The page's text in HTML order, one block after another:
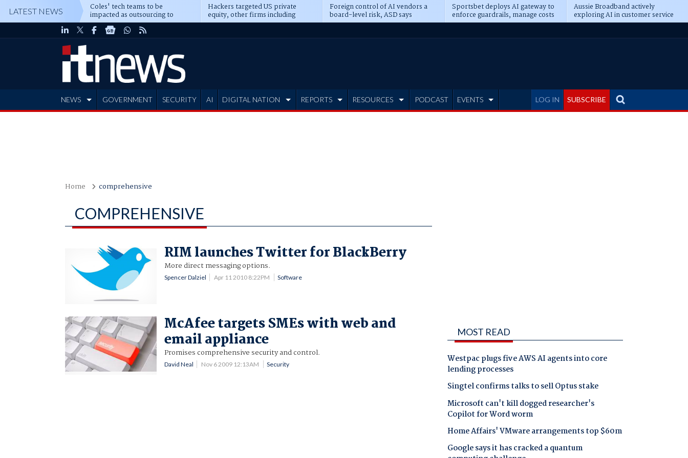
LATEST NEWS Coles' tech teams to be
impacted as outsourcing to
Accenture deepens
Hackers targeted US private
equity, other firms including
Blackstone, CME
Foreign control of AI vendors a
board-level risk, ASD says
Sportsbet deploys AI gateway to
enforce guardrails, manage costs
Aussie Broadband actively
exploring AI in customer service
LOG IN SUBSCRIBE
NEWS GOVERNMENT SECURITY AI DIGITAL NATION REPORTS RESOURCES PODCAST EVENTS
Home comprehensive
COMPREHENSIVE
RIM launches Twitter for BlackBerry
More direct messaging options.
Spencer Dalziel Apr 11 2010 8:22PM Software
McAfee targets SMEs with web and
email appliance
Promises comprehensive security and control.
David Neal Nov 6 2009 12:13AM Security
MOST READ
Westpac plugs five AWS AI agents into core
lending processes
Singtel confirms talks to sell Optus stake
Microsoft can't kill dogged researcher's
Copilot for Word worm
Home Affairs' VMware arrangements top $60m
Google says it has cracked a quantum